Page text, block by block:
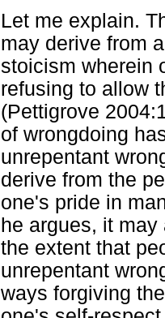
Let me explain.
may derive from
stoicism wherein
refusing to allow
(Pettigrove
of wrongdoing
unrepentant
derive from the
one's pride in
he argues, it
the extent that
unrepentant
ways forgiving